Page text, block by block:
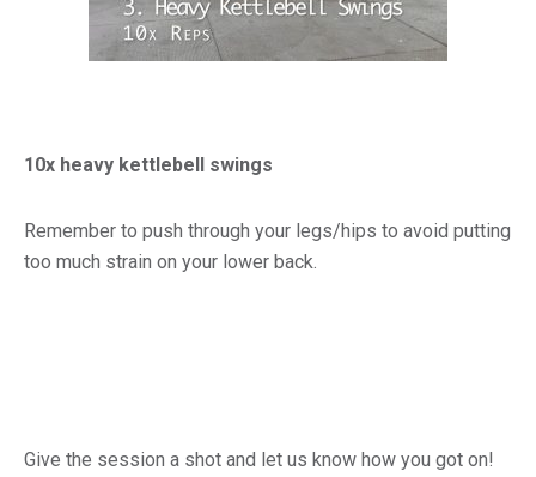
10x heavy kettlebell swings
Remember to push through your legs/hips to avoid putting
too much strain on your lower back.
Give the session a shot and let us know how you got on!